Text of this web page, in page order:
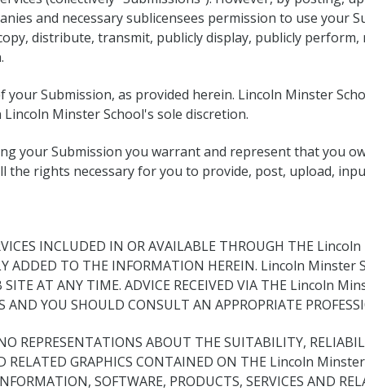
and necessary sublicensees permission to use
distribute, transmit, publicly display, publicly
Submission, as provided herein. Lincoln Minster
Minster School's sole discretion.
your Submission you warrant and represent that you
rights necessary for you to provide, post, upload,
INCLUDED IN OR AVAILABLE THROUGH THE
ADDED TO THE INFORMATION HEREIN. Lincoln
AT ANY TIME. ADVICE RECEIVED VIA THE Lincoln
YOU SHOULD CONSULT AN APPROPRIATE
REPRESENTATIONS ABOUT THE SUITABILITY,
RELATED GRAPHICS CONTAINED ON THE Lincoln
SOFTWARE, PRODUCTS, SERVICES AND